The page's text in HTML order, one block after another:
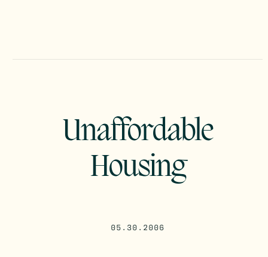
Unaffordable
Housing
05.30.2006